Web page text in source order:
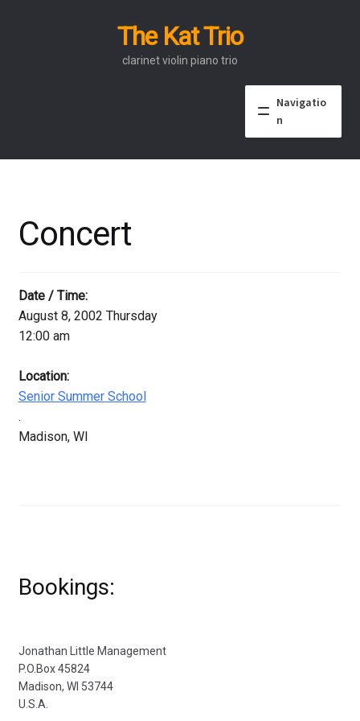
The Kat Trio
clarinet violin piano trio
Navigatio
n
About
Events
Video
Contact
Concert
Date / Time:
August 8, 2002 Thursday
12:00 am
Location:
Senior Summer School
.
Madison, WI
Bookings:
Jonathan Little Management
P.O.Box 45824
Madison, WI 53744
U.S.A.